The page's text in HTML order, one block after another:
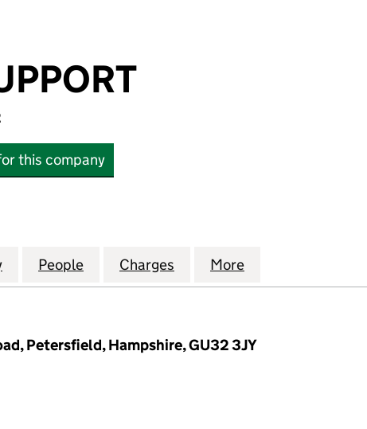
this company
(02699902)
for FITZROY SUPPORT (02699902)
People for FITZROY SUPPORT (02699902)
Charges for FITZROY SUPPORT
More
Petersfield, Hampshire, GU32 3JY